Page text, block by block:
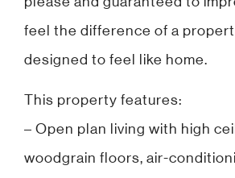
feel the difference of a
designed to feel like home.
This property features:
– Open plan living with high
woodgrain floors, air-